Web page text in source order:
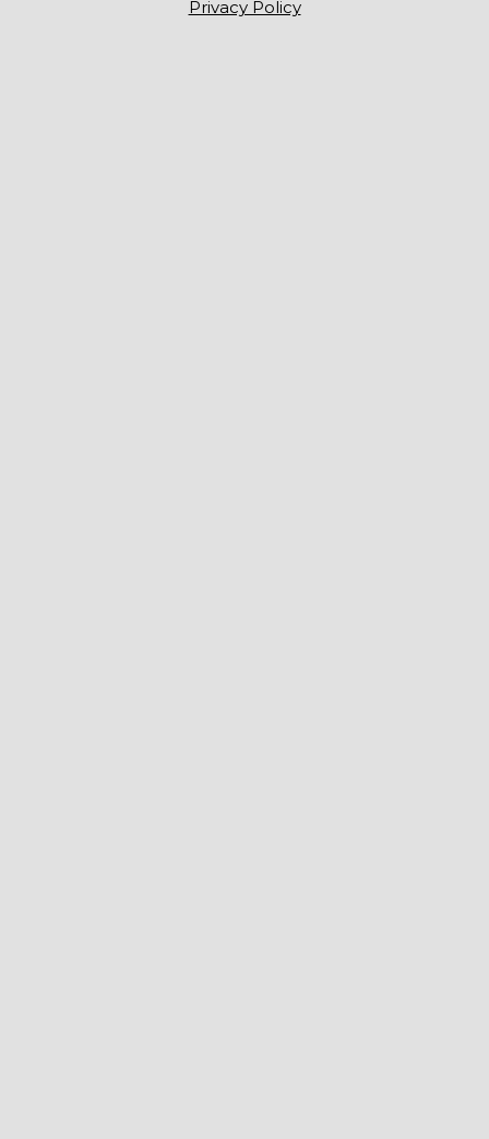
Privacy Policy